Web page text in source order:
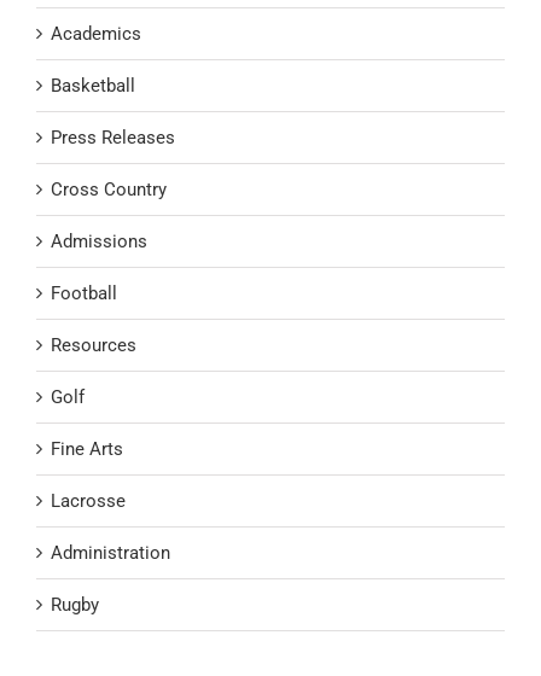
Academics
Basketball
Press Releases
Cross Country
Admissions
Football
Resources
Golf
Fine Arts
Lacrosse
Administration
Rugby